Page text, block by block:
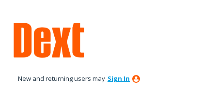
New and returning users may Sign In